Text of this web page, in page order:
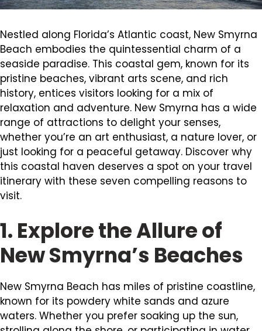
Nestled along Florida’s Atlantic coast, New Smyrna
Beach embodies the quintessential charm of a
seaside paradise. This coastal gem, known for its
pristine beaches, vibrant arts scene, and rich
history, entices visitors looking for a mix of
relaxation and adventure. New Smyrna has a wide
range of attractions to delight your senses,
whether you’re an art enthusiast, a nature lover, or
just looking for a peaceful getaway. Discover why
this coastal haven deserves a spot on your travel
itinerary with these seven compelling reasons to
visit.
1. Explore the Allure of
New Smyrna’s Beaches
New Smyrna Beach has miles of pristine coastline,
known for its powdery white sands and azure
waters. Whether you prefer soaking up the sun,